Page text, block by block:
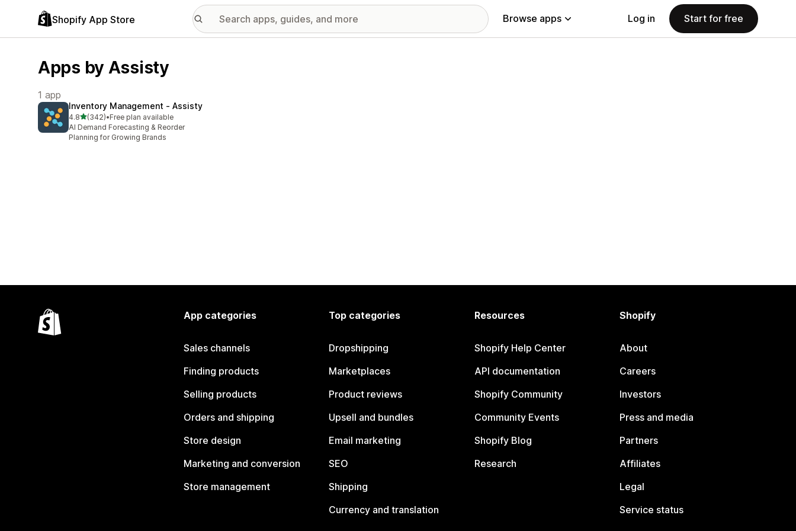
Shopify App Store Browse apps Log in Start for free
Apps by Assisty
1 app
Inventory Management ‑ Assisty
4.8out of 5 stars
(342)
342 total reviews
•Free plan available
AI Demand Forecasting & Reorder
Planning for Growing Brands
App categories
Sales channels
Finding products
Selling products
Orders and shipping
Store design
Marketing and conversion
Store management
Top categories
Dropshipping
Marketplaces
Product reviews
Upsell and bundles
Email marketing
SEO
Shipping
Currency and translation
Resources
Shopify Help Center
API documentation
Shopify Community
Community Events
Shopify Blog
Research
Shopify
About
Careers
Investors
Press and media
Partners
Affiliates
Legal
Service status